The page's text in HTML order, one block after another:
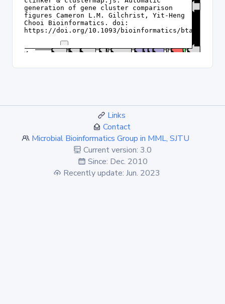
Links
Contact
Microbial Bioinformatics Group in MML, SJTU
Current version: 3.0
Since: Dec. 2010
Recently update: Jun. 2023